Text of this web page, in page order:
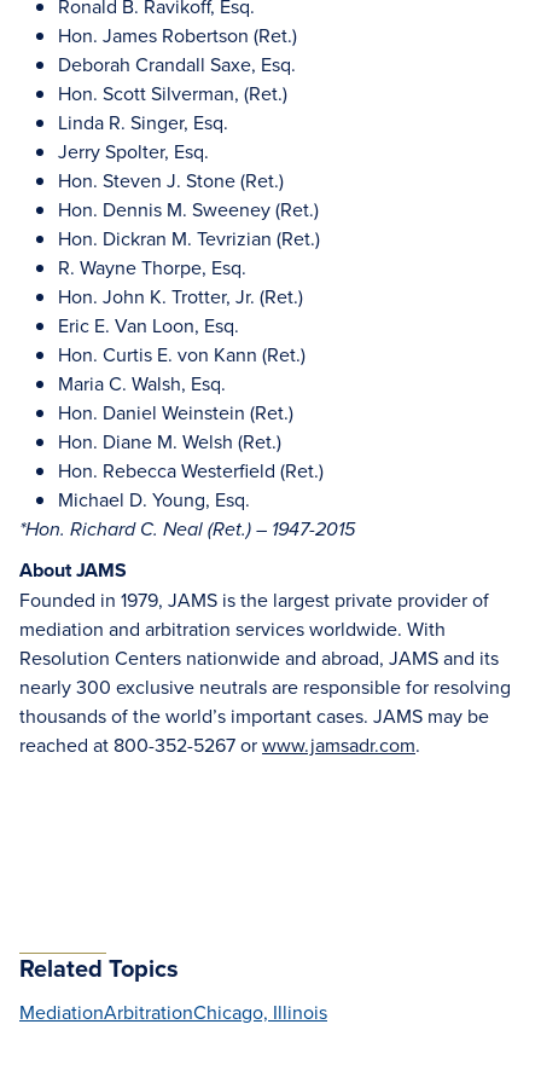
Ronald B. Ravikoff, Esq.
Hon. James Robertson (Ret.)
Deborah Crandall Saxe, Esq.
Hon. Scott Silverman, (Ret.)
Linda R. Singer, Esq.
Jerry Spolter, Esq.
Hon. Steven J. Stone (Ret.)
Hon. Dennis M. Sweeney (Ret.)
Hon. Dickran M. Tevrizian (Ret.)
R. Wayne Thorpe, Esq.
Hon. John K. Trotter, Jr. (Ret.)
Eric E. Van Loon, Esq.
Hon. Curtis E. von Kann (Ret.)
Maria C. Walsh, Esq.
Hon. Daniel Weinstein (Ret.)
Hon. Diane M. Welsh (Ret.)
Hon. Rebecca Westerfield (Ret.)
Michael D. Young, Esq.
*Hon. Richard C. Neal (Ret.) – 1947-2015
About JAMS
Founded in 1979, JAMS is the largest private provider of
mediation and arbitration services worldwide. With
Resolution Centers nationwide and abroad, JAMS and its
nearly 300 exclusive neutrals are responsible for resolving
thousands of the world’s important cases. JAMS may be
reached at 800-352-5267 orwww.jamsadr.com.
Related Topics
MediationArbitrationChicago, Illinois